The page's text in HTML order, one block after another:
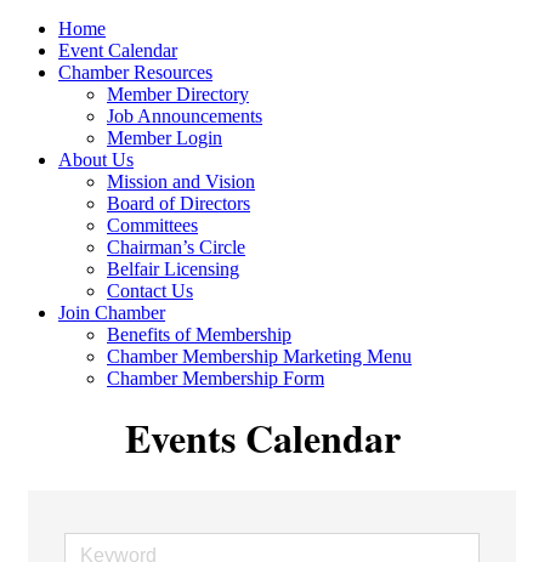
Home
Event Calendar
Chamber Resources
Member Directory
Job Announcements
Member Login
About Us
Mission and Vision
Board of Directors
Committees
Chairman’s Circle
Belfair Licensing
Contact Us
Join Chamber
Benefits of Membership
Chamber Membership Marketing Menu
Chamber Membership Form
Events Calendar